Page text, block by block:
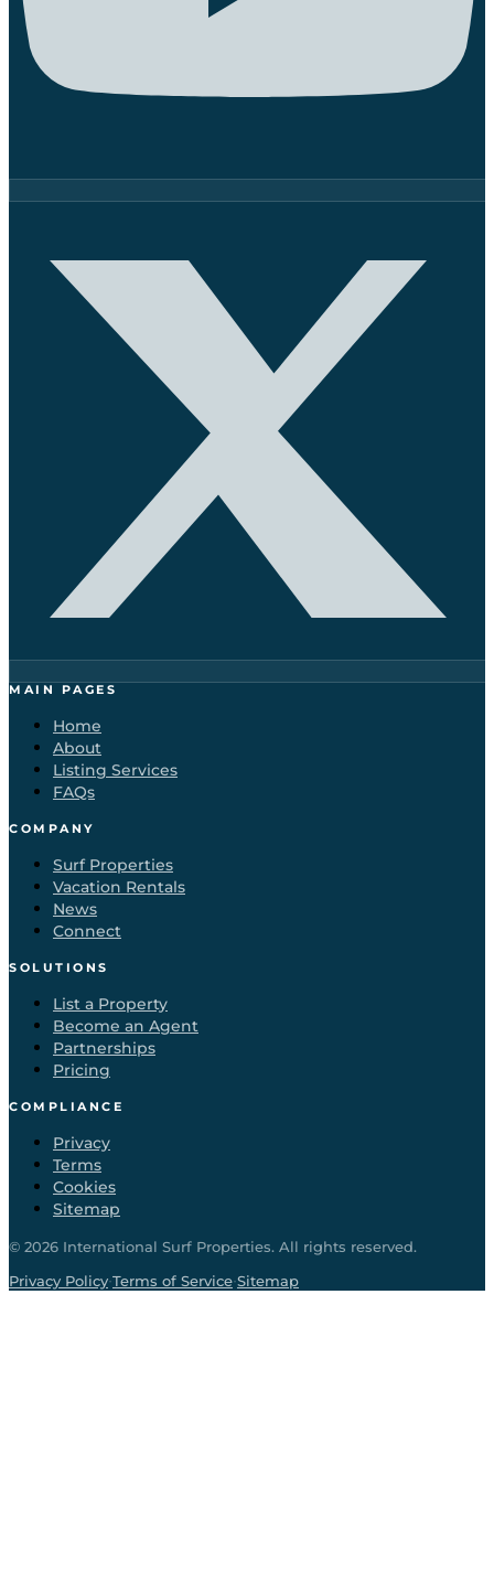
MAIN PAGES
Home
About
Listing Services
FAQs
COMPANY
Surf Properties
Vacation Rentals
News
Connect
SOLUTIONS
List a Property
Become an Agent
Partnerships
Pricing
COMPLIANCE
Privacy
Terms
Cookies
Sitemap
© 2026 International Surf Properties. All rights reserved.
Privacy Policy·Terms of Service·Sitemap